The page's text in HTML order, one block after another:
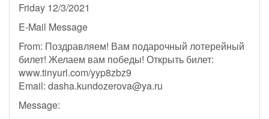
Friday 12/3/2021
E-Mail Message
From: Поздравляем! Вам подарочный лотерейный
билет! Желаем вам победы! Открыть билет:
www.tinyurl.com/yyp8zbz9
Email: dasha.kundozerova@ya.ru
Message: